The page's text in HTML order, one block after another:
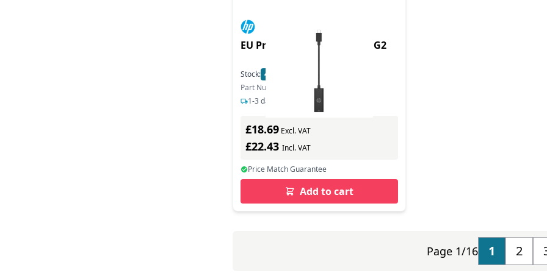
EU Product - Us-C - Rj45 dpr G2
Stock: 40
Part Number: 4Z534AA
1-3 days delivery
£18.69 Excl. VAT
£22.43 Incl. VAT
Price Match Guarantee
Add to cart
Page 1/16 1 2